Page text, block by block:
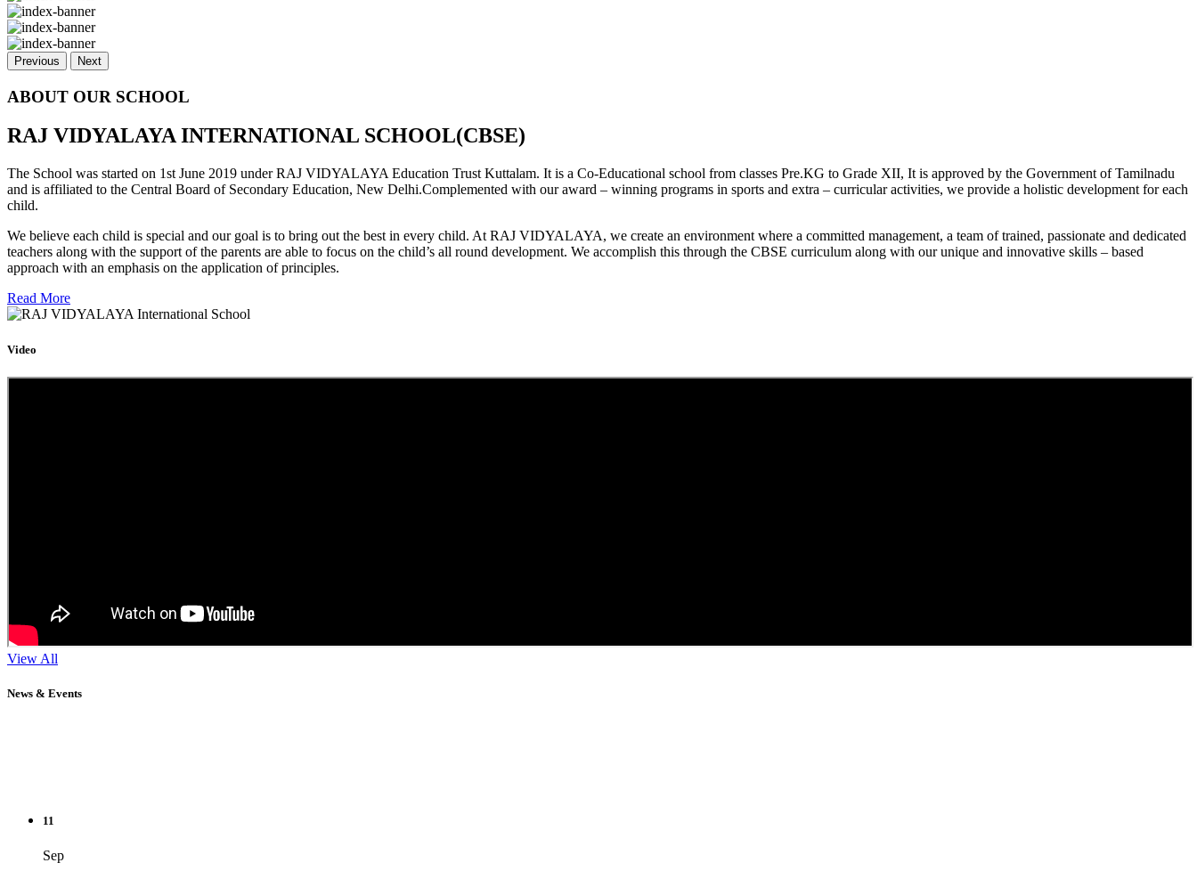
Previous Next
ABOUT OUR SCHOOL
RAJ VIDYALAYA INTERNATIONAL SCHOOL(CBSE)
The School was started on 1st June 2019 under RAJ VIDYALAYA Education Trust Kuttalam. It is a Co-Educational school from classes Pre.KG to Grade XII, It is approved by the Government of Tamilnadu
and is affiliated to the Central Board of Secondary Education, New Delhi.Complemented with our award – winning programs in sports and extra – curricular activities, we provide a holistic development for each
child.
We believe each child is special and our goal is to bring out the best in every child. At RAJ VIDYALAYA, we create an environment where a committed management, a team of trained, passionate and dedicated
teachers along with the support of the parents are able to focus on the child’s all round development. We accomplish this through the CBSE curriculum along with our unique and innovative skills – based
approach with an emphasis on the application of principles.
Read More
Video
View All
News & Events
Sep
2024